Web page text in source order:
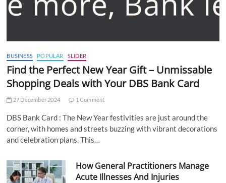
BUSINESS POPULAR SLIDER
Find the Perfect New Year Gift – Unmissable
Shopping Deals with Your DBS Bank Card
27 December 2024 1 Comment
DBS Bank Card : The New Year festivities are just around the
corner, with homes and streets buzzing with vibrant decorations
and celebration plans. This…
How General Practitioners Manage
Acute Illnesses And Injuries